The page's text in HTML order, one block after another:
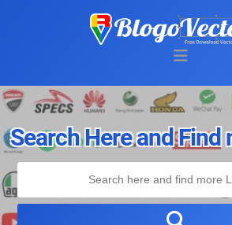
Search Here and Find